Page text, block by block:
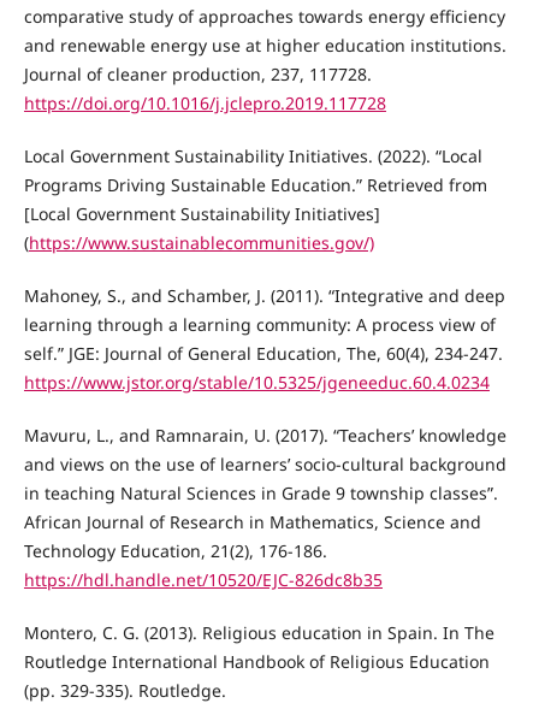
comparative study of approaches towards energy efficiency
and renewable energy use at higher education institutions.
Journal of cleaner production, 237, 117728.
https://doi.org/10.1016/j.jclepro.2019.117728
Local Government Sustainability Initiatives. (2022). “Local
Programs Driving Sustainable Education.” Retrieved from
[Local Government Sustainability Initiatives]
(https://www.sustainablecommunities.gov/)
Mahoney, S., and Schamber, J. (2011). “Integrative and deep
learning through a learning community: A process view of
self.” JGE: Journal of General Education, The, 60(4), 234-247.
https://www.jstor.org/stable/10.5325/jgeneeduc.60.4.0234
Mavuru, L., and Ramnarain, U. (2017). “Teachers’ knowledge
and views on the use of learners’ socio-cultural background
in teaching Natural Sciences in Grade 9 township classes”.
African Journal of Research in Mathematics, Science and
Technology Education, 21(2), 176-186.
https://hdl.handle.net/10520/EJC-826dc8b35
Montero, C. G. (2013). Religious education in Spain. In The
Routledge International Handbook of Religious Education
(pp. 329-335). Routledge.